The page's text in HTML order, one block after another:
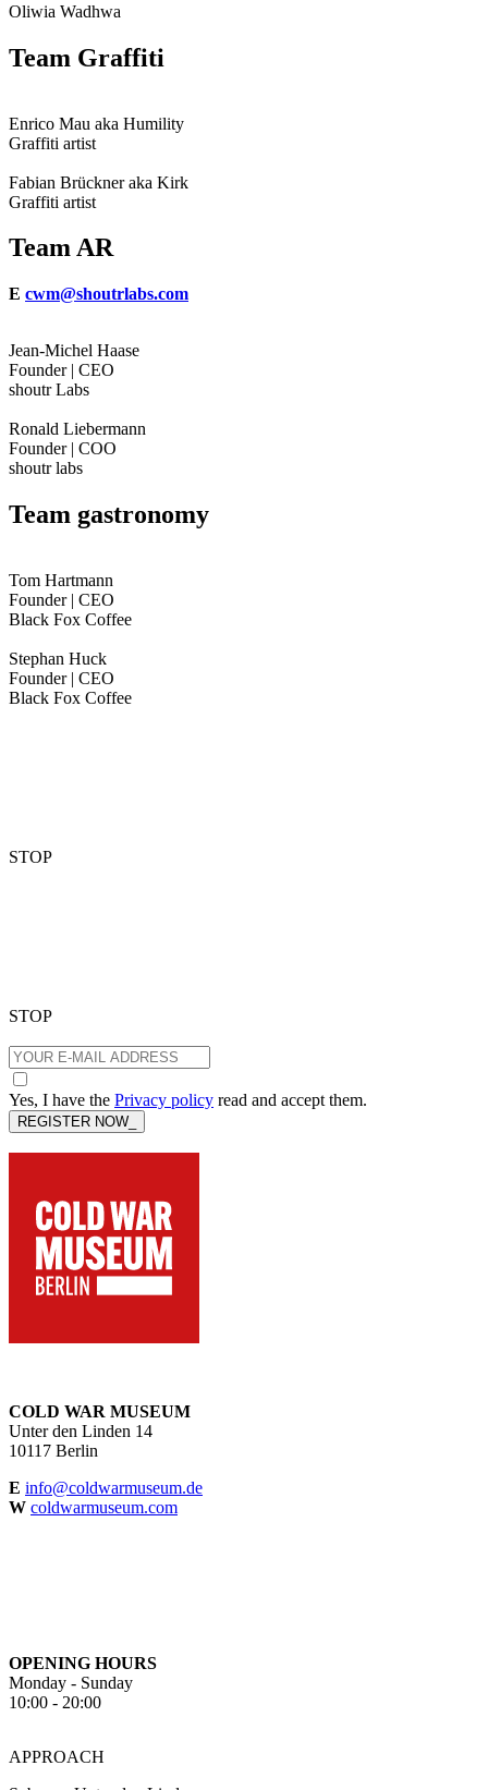
Oliwia Wadhwa
Team Graffiti
Enrico Mau aka Humility
Graffiti artist
Fabian Brückner aka Kirk
Graffiti artist
Team AR
E cwm@shoutrlabs.com
Jean-Michel Haase
Founder | CEO
shoutr Labs
Ronald Liebermann
Founder | COO
shoutr labs
Team gastronomy
Tom Hartmann
Founder | CEO
Black Fox Coffee
Stephan Huck
Founder | CEO
Black Fox Coffee
STOP
STOP
Yes, I have the Privacy policy read and accept them.
COLD WAR MUSEUM
Unter den Linden 14
10117 Berlin
E info@coldwarmuseum.de
W coldwarmuseum.com
OPENING HOURS
Monday - Sunday
10:00 - 20:00
APPROACH